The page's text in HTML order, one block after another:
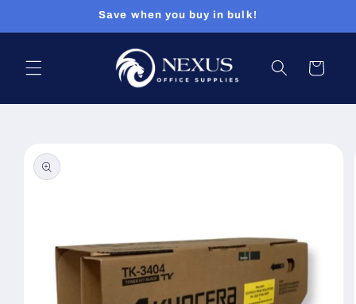
Save when you buy in bulk!
Cart
product
information